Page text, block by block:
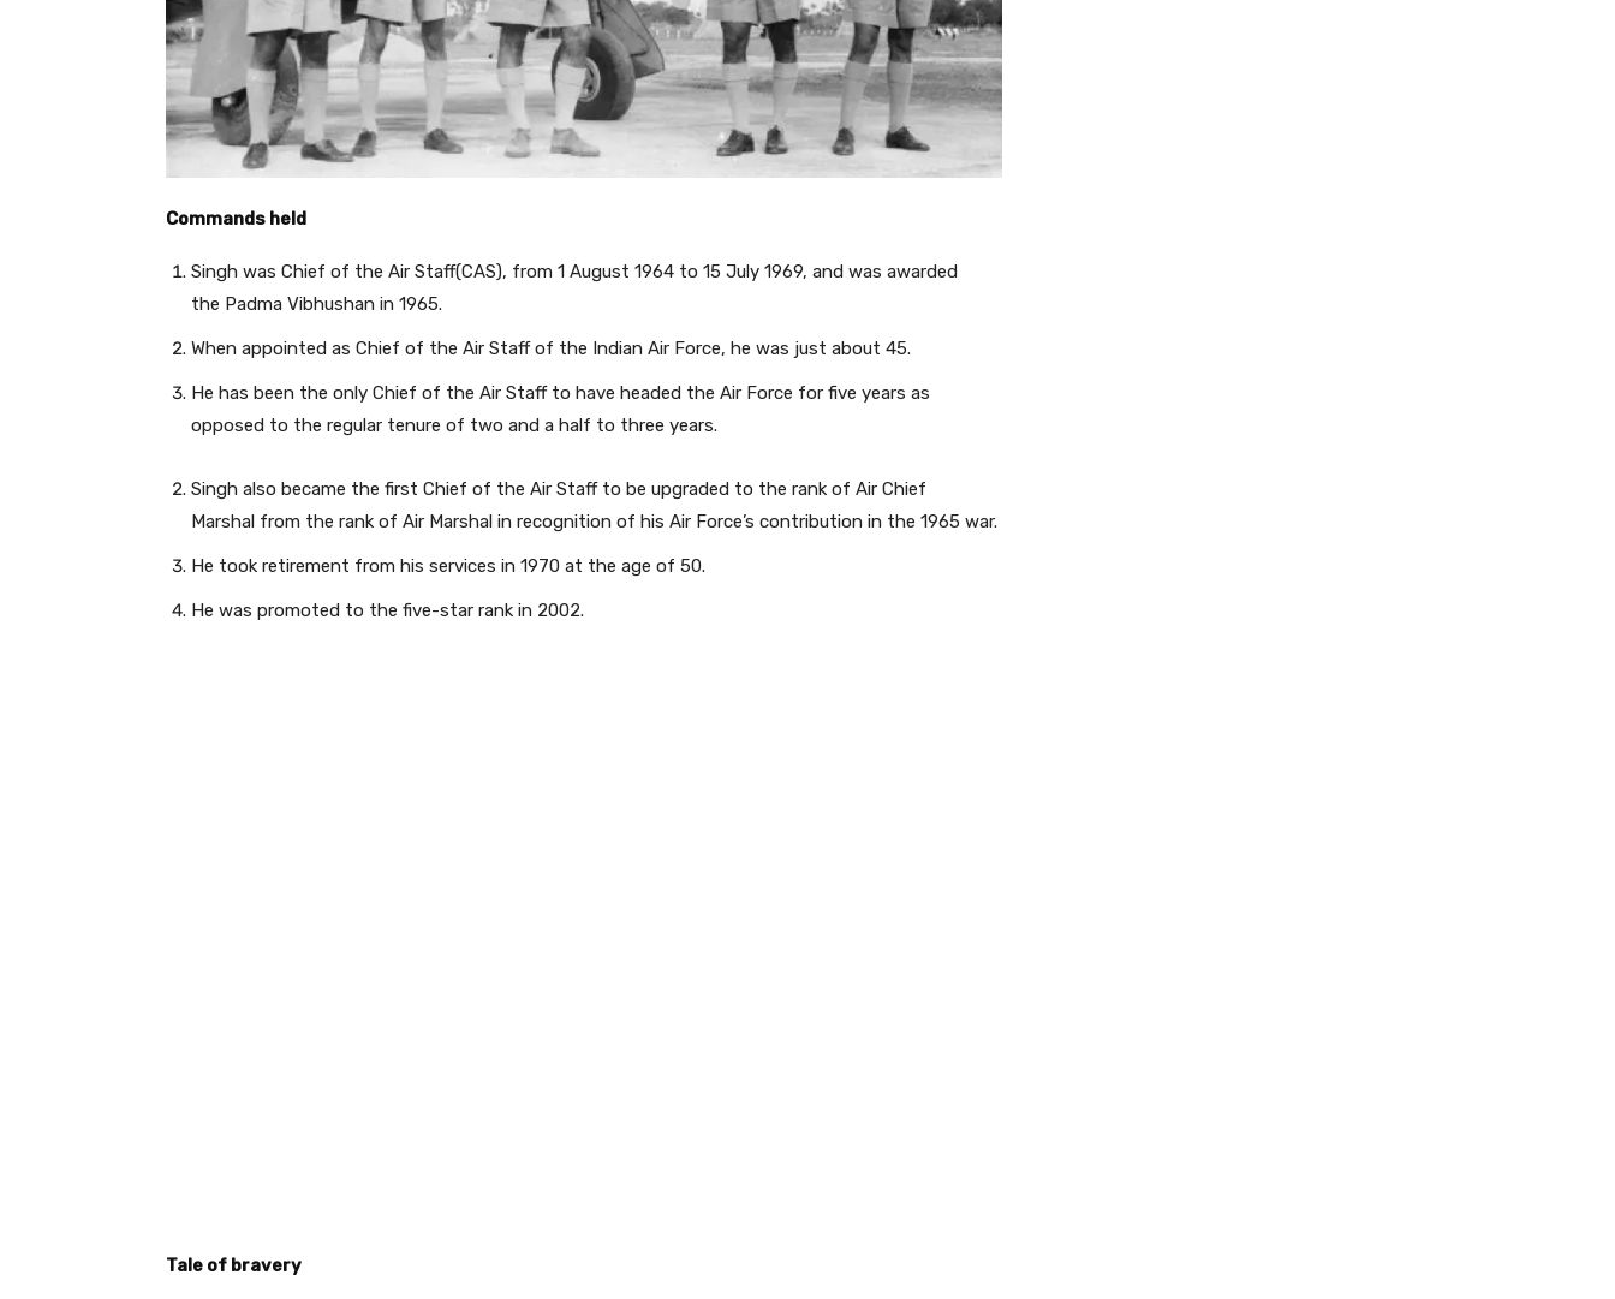
Commands held
Singh was Chief of the Air Staff(CAS), from 1 August 1964 to 15 July 1969, and was awarded
the Padma Vibhushan in 1965.
When appointed as Chief of the Air Staff of the Indian Air Force, he was just about 45.
He has been the only Chief of the Air Staff to have headed the Air Force for five years as
opposed to the regular tenure of two and a half to three years.
Singh also became the first Chief of the Air Staff to be upgraded to the rank of Air Chief
Marshal from the rank of Air Marshal in recognition of his Air Force’s contribution in the 1965 war.
He took retirement from his services in 1970 at the age of 50.
He was promoted to the five-star rank in 2002.
Tale of bravery